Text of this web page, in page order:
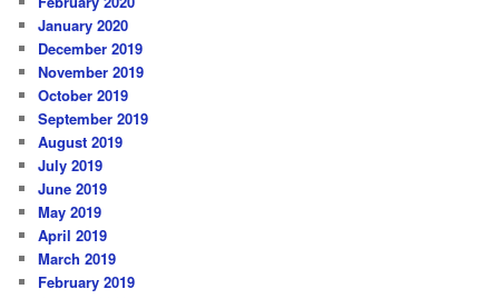
January 2020
December 2019
November 2019
October 2019
September 2019
August 2019
July 2019
June 2019
May 2019
April 2019
March 2019
February 2019